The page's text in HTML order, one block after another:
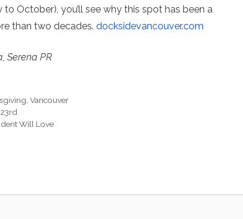
October), you’ll see why this spot has been a
than two decades. docksidevancouver.com
Serena PR
,Vancouver
Will Love